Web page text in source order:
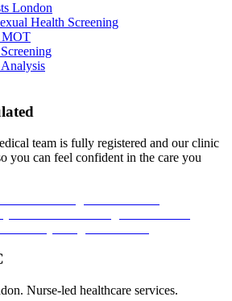
London
Health Screening
MOT
team is fully registered and our clinic
you can feel confident in the care you
Nurse-led healthcare services.